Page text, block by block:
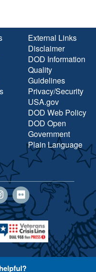
External Links
Disclaimer
DOD Information
Quality
Guidelines
Privacy/Security
USA.gov
DOD Web Policy
DOD Open
Government
Plain Language